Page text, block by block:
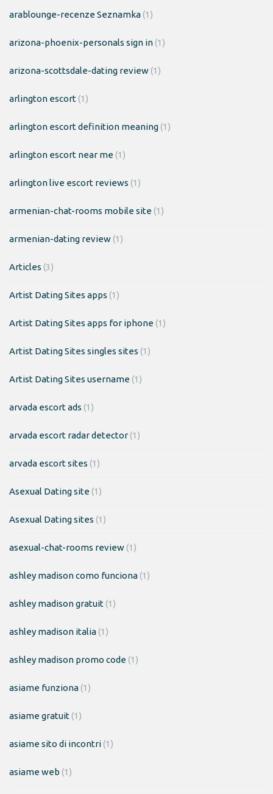
arablounge-recenze Seznamka(1)
arizona-phoenix-personals sign in(1)
arizona-scottsdale-dating review(1)
arlington escort(1)
arlington escort definition meaning(1)
arlington escort near me(1)
arlington live escort reviews (1)
armenian-chat-rooms mobile site(1)
armenian-dating review(1)
Articles (3)
Artist Dating Sites apps (1)
Artist Dating Sites apps for iphone(1)
Artist Dating Sites singles sites (1)
Artist Dating Sites username(1)
arvada escort ads (1)
arvada escort radar detector(1)
arvada escort sites (1)
Asexual Dating site(1)
Asexual Dating sites (1)
asexual-chat-rooms review(1)
ashley madison como funciona(1)
ashley madison gratuit(1)
ashley madison italia(1)
ashley madison promo code(1)
asiame funziona(1)
asiame gratuit(1)
asiame sito di incontri(1)
asiame web (1)